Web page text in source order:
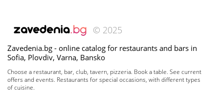
© 2025
Zavedenia.bg - online catalog for restaurants and bars in
Sofia, Plovdiv, Varna, Bansko
Choose a restaurant, bar, club, tavern, pizzeria. Book a table. See current
offers and events. Restaurants for special occasions, with different types
of cuisine.